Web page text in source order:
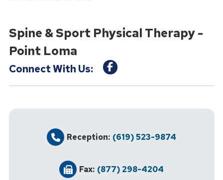
Spine & Sport Physical Therapy -
Point Loma
Connect With Us:
Reception: (619) 523-9874
Fax: (877) 298-4204